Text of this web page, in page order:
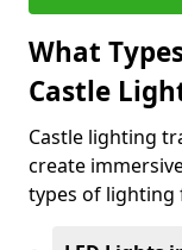
What
Castle
Castle lighting
create
types of lighting